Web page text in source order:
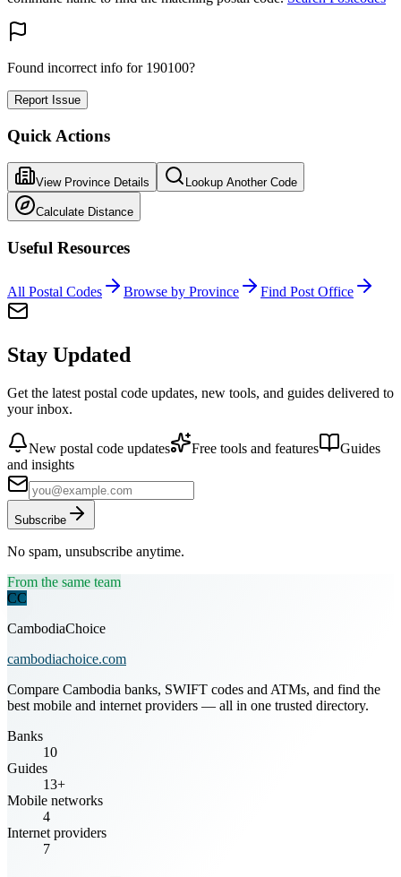
Found incorrect info for 190100?
Report Issue
Quick Actions
View Province Details Lookup Another Code
Calculate Distance
Useful Resources
All Postal Codes Browse by Province Find Post Office
Stay Updated
Get the latest postal code updates, new tools, and guides delivered to
your inbox.
New postal code updates Free tools and features
Guides
and insights
Subscribe
No spam, unsubscribe anytime.
From the same team
CC
CambodiaChoice
cambodiachoice.com
Compare Cambodia banks, SWIFT codes and ATMs, and find the
best mobile and internet providers — all in one trusted directory.
Banks
10
Guides
13+
Mobile networks
4
Internet providers
7